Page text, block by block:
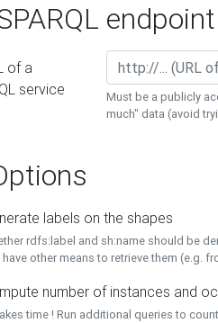
endpoint
of a
service
Must be a publicly
much" data (avoid
labels on the shapes
rdfs:label and sh:name should be
other means to retrieve them (e.g.
number of instances and
time ! Run additional queries to